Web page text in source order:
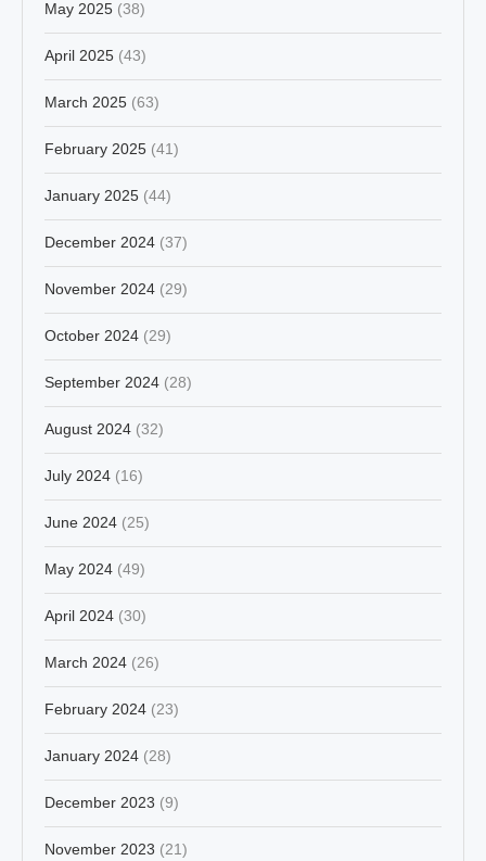
May 2025 (38)
April 2025 (43)
March 2025 (63)
February 2025 (41)
January 2025 (44)
December 2024 (37)
November 2024 (29)
October 2024 (29)
September 2024 (28)
August 2024 (32)
July 2024 (16)
June 2024 (25)
May 2024 (49)
April 2024 (30)
March 2024 (26)
February 2024 (23)
January 2024 (28)
December 2023 (9)
November 2023 (21)